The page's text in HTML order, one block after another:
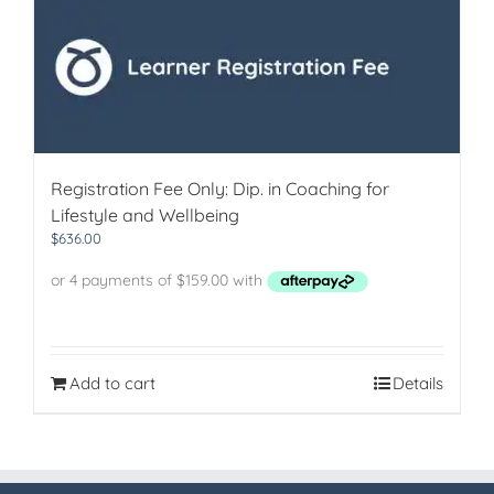
Registration Fee Only: Dip. in Coaching for
Lifestyle and Wellbeing
$636.00
Add to cart Details